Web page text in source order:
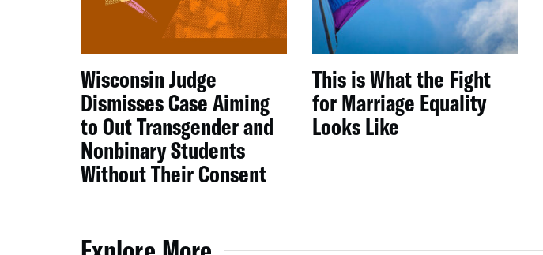
Wisconsin Judge
Dismisses Case Aiming
to Out Transgender and
Nonbinary Students
Without Their Consent
This is What the Fight
for Marriage Equality
Looks Like